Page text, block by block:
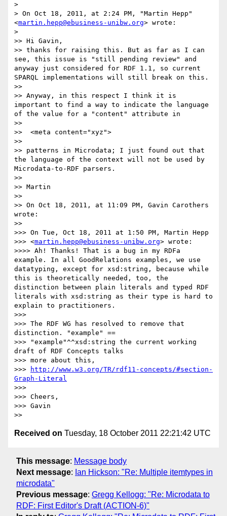
>
> On Oct 18, 2011, at 2:24 PM, "Martin Hepp"
<martin.hepp@ebusiness-unibw.org> wrote:
>
>> Hi Gavin,
>> thanks for raising this. But as far as I can
see, this issue is "still pending review" and
anyway just considered for RDF 1.1, so current
SPARQL implementations will still break on this.
>>
>> Anyway, in this respect I think it is
important to find a way to indicate the language
of the value for a "content" attribute in
>>
>>  <meta content="xyz">
>>
>> patterns in Microdata; I just found out that
the language of the context will not be used by
Microdata-to-RDF parsers.
>>
>> Martin
>>
>> On Oct 18, 2011, at 11:09 PM, Gavin Carothers
wrote:
>>
>>> On Tue, Oct 18, 2011 at 1:50 PM, Martin Hepp
>>> <martin.hepp@ebusiness-unibw.org> wrote:
>>>> Ah! Thanks! That is a bug in my RDFa
example. In all GoodRelations examples, we use
datatyping, except for xsd:string, because while
this is theoretically needed, too, the
distinction between plain literals and typed RDF
literals with xsd:string as their type is hard to
explain to practitioners.
>>>
>>> The RDF WG has resolved to remove that
distinction. "example" ==
>>> "example"^^xsd:string the current working
draft of RDF Concepts talks
>>> more about this,
>>>
http://www.w3.org/TR/rdf11-concepts/#section-
Graph-Literal
>>>
>>> Cheers,
>>> Gavin
Received on Tuesday, 18 October 2011 22:21:42 UTC
This message: Message body
Next message: Ian Hickson: "Re: Multiple itemtypes in
microdata"
Previous message: Gregg Kellogg: "Re: Microdata to
RDF: First Editor's Draft (ACTION-6)"